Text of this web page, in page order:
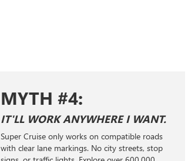
MYTH #4:
IT'LL WORK ANYWHERE I WANT.
Super Cruise only works on compatible roads
with clear lane markings. No city streets, stop